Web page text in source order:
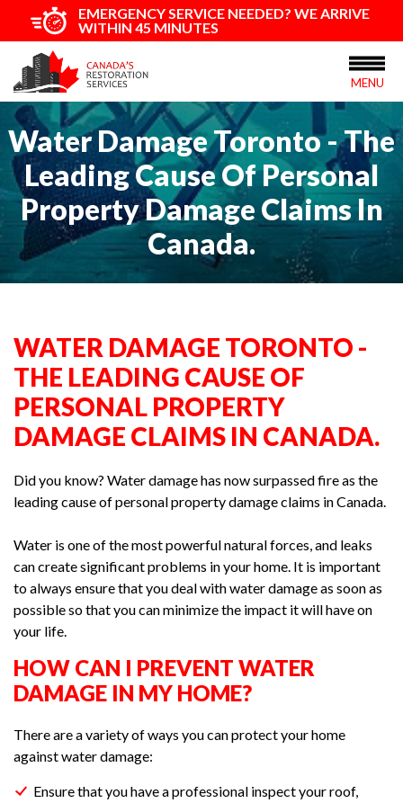
EMERGENCY SERVICE NEEDED? WE ARRIVE
WITHIN 45 MINUTES
MENU
Water Damage Toronto - The
Leading Cause Of Personal
Property Damage Claims In
Canada.
WATER DAMAGE TORONTO -
THE LEADING CAUSE OF
PERSONAL PROPERTY
DAMAGE CLAIMS IN CANADA.
Did you know? Water damage has now surpassed fire as the
leading cause of personal property damage claims in Canada.
Water is one of the most powerful natural forces, and leaks
can create significant problems in your home. It is important
to always ensure that you deal with water damage as soon as
possible so that you can minimize the impact it will have on
your life.
HOW CAN I PREVENT WATER
DAMAGE IN MY HOME?
There are a variety of ways you can protect your home
against water damage:
Ensure that you have a professional inspect your roof,